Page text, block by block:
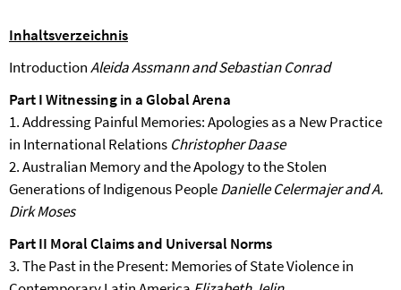
Inhaltsverzeichnis
IntroductionAleida Assmann and Sebastian Conrad
Part I Witnessing in a Global Arena
1. Addressing Painful Memories: Apologies as a New Practice
in International Relations Christopher Daase
2. Australian Memory and the Apology to the Stolen
Generations of Indigenous PeopleDanielle Celermajer and A.
Dirk Moses
Part II Moral Claims and Universal Norms
3. The Past in the Present: Memories of State Violence in